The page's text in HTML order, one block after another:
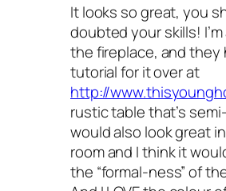
It looks so great, you
doubted your skills!
the fireplace, and they
tutorial for it over at
http://
rustic table that’s
would also look great
room and I think it
the “formal-ness” of